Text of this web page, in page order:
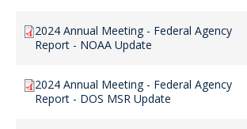
2024 Annual Meeting - Federal Agency
Report - NOAA Update
2024 Annual Meeting - Federal Agency
Report - DOS MSR Update